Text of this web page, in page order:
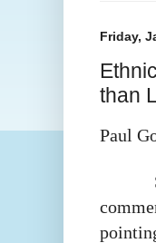
Friday,
than
Paul